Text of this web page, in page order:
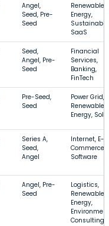
Angel,
Seed, Pre-
Seed
Renewable
Energy,
SaaS
Seed,
Angel, Pre-
Seed
Financial
Services,
Banking,
FinTech
Pre-Seed,
Seed
Power Grid,
Renewable
Energy,
Series A,
Seed,
Angel
Internet, E-
Commerce,
Software
Angel, Pre-
Seed
Logistics,
Renewable
Energy,
Consulting